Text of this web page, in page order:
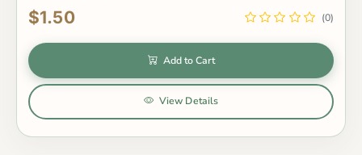
$1.50 (0)
Add to Cart
View Details